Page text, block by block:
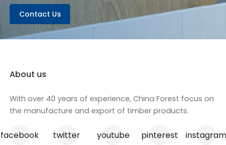
Contact Us
About us
With over 40 years of experience, China Forest focus on
the manufacture and export of timber products.
facebook twitter youtube pinterest